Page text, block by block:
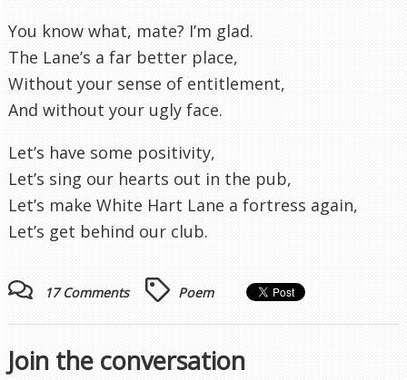
You know what, mate? I’m glad.
The Lane’s a far better place,
Without your sense of entitlement,
And without your ugly face.
Let’s have some positivity,
Let’s sing our hearts out in the pub,
Let’s make White Hart Lane a fortress again,
Let’s get behind our club.
17 Comments Poem
Join the conversation